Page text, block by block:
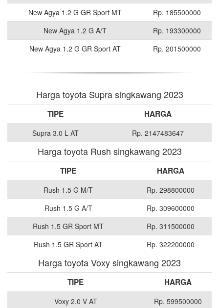
New Agya 1.2 G GR Sport MT
Rp. 185500000
New Agya 1.2 G A/T
Rp. 193300000
New Agya 1.2 G GR Sport AT
Rp. 201500000
Harga toyota Supra singkawang 2023
TIPE HARGA
Supra 3.0 L AT Rp. 2147483647
Harga toyota Rush singkawang 2023
TIPE HARGA
Rush 1.5 G M/T
Rp. 298800000
Rush 1.5 G A/T
Rp. 309600000
Rush 1.5 GR Sport MT
Rp. 311500000
Rush 1.5 GR Sport AT
Rp. 322200000
Harga toyota Voxy singkawang 2023
TIPE HARGA
Voxy 2.0 V AT
Rp. 599500000